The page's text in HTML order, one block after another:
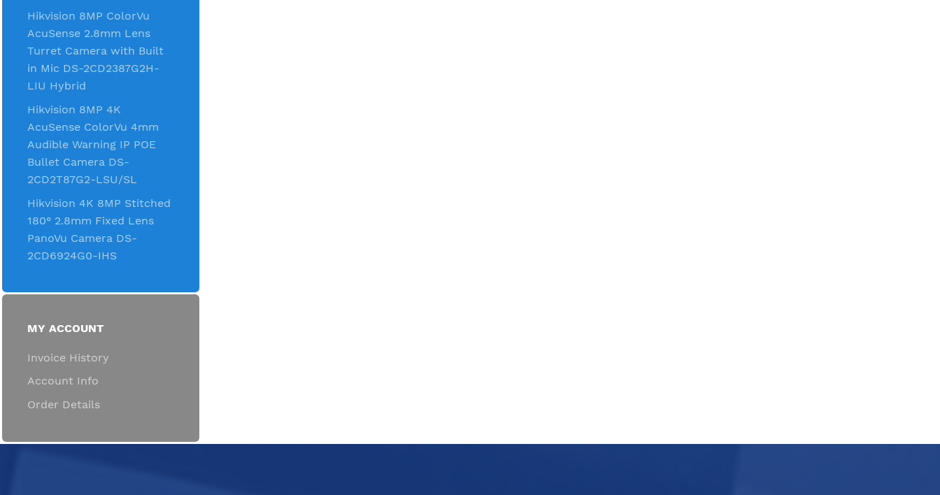
Hikvision 8MP ColorVu
AcuSense 2.8mm Lens
Turret Camera with Built
in Mic DS-2CD2387G2H-
LIU Hybrid
Hikvision 8MP 4K
AcuSense ColorVu 4mm
Audible Warning IP POE
Bullet Camera DS-
2CD2T87G2-LSU/SL
Hikvision 4K 8MP Stitched
180° 2.8mm Fixed Lens
PanoVu Camera DS-
2CD6924G0-IHS
MY ACCOUNT
Invoice History
Account Info
Order Details